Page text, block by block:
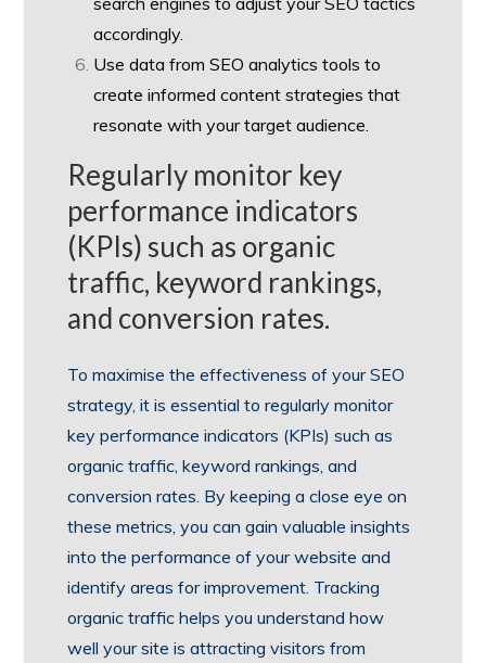
accordingly.
Use data from SEO analytics tools to
create informed content strategies that
resonate with your target audience.
Regularly monitor key
performance indicators
(KPIs) such as organic
traffic, keyword rankings,
and conversion rates.
To maximise the effectiveness of your SEO
strategy, it is essential to regularly monitor
key performance indicators (KPIs) such as
organic traffic, keyword rankings, and
conversion rates. By keeping a close eye on
these metrics, you can gain valuable insights
into the performance of your website and
identify areas for improvement. Tracking
organic traffic helps you understand how
well your site is attracting visitors from